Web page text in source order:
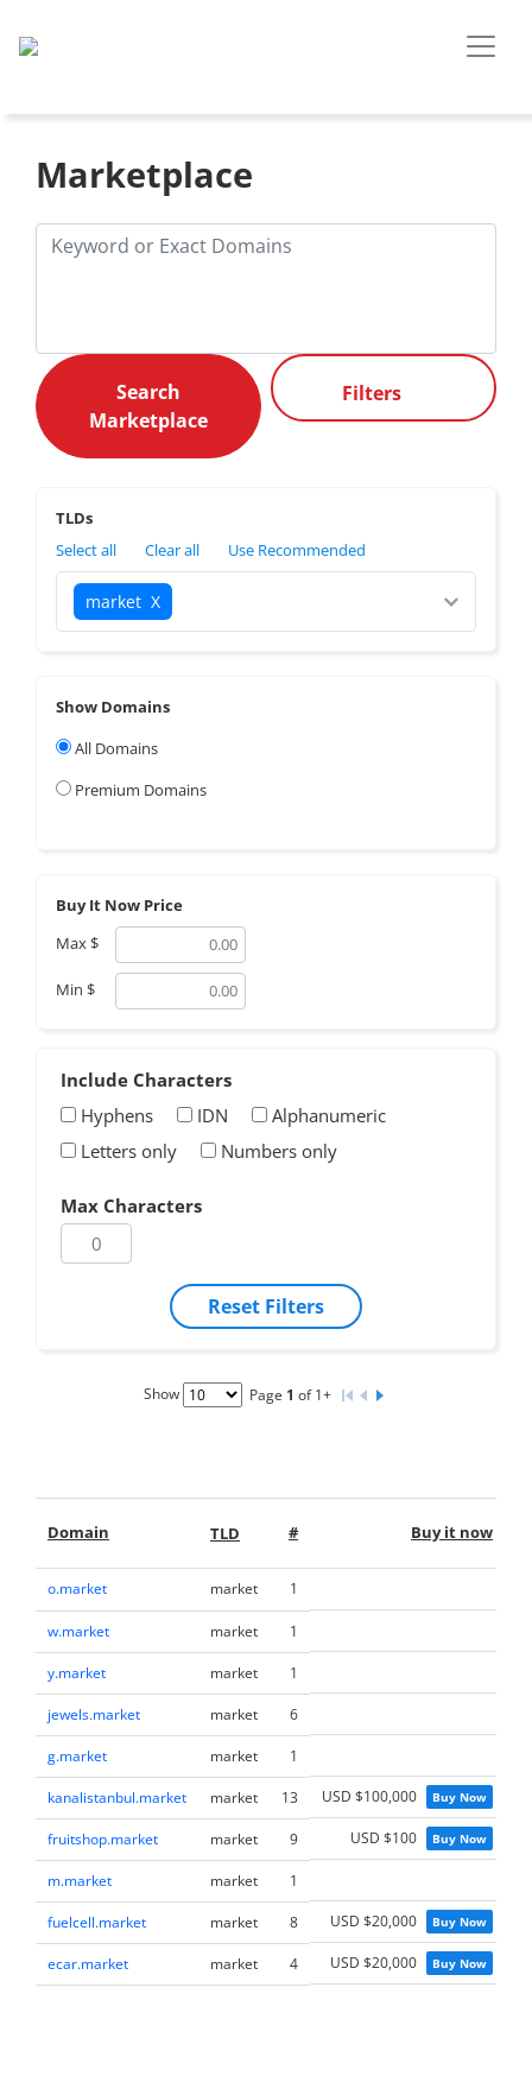
Marketplace
Filters
TLDs
Select all
Clear all Use Recommended
market X
Show Domains
All Domains
Premium Domains
Buy It Now Price
Max$
Min $
Include Characters
Hyphens
IDN
Alphanumeric
Letters only
Numbers only
Max Characters
Reset Filters
Show Page 1 of 1+
Domain TLD # Buy it now
o.market market 1
w.market market 1
y.market market 1
jewels.market market 6
g.market market 1
kanalistanbul.market market 13 USD $100,000 Buy Now
fruitshop.market market 9 USD $100 Buy Now
m.market market 1
fuelcell.market market 8 USD $20,000 Buy Now
ecar.market market 4 USD $20,000 Buy Now